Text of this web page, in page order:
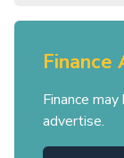
Finance
Finance
advertise.